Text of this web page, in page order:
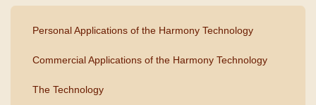
Personal Applications of the Harmony Technology
Commercial Applications of the Harmony Technology
The Technology